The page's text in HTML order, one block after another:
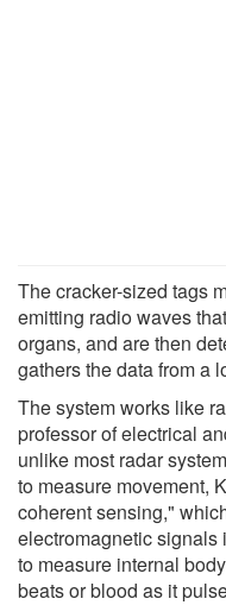
The cracker-sized tags
emitting radio waves
organs, and are then
gathers the data from a
The system works like
professor of electrical
unlike most radar
to measure movement,
coherent sensing,"
electromagnetic
to measure internal
beats or blood as it